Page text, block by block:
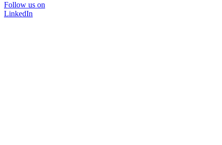
Follow us on
LinkedIn